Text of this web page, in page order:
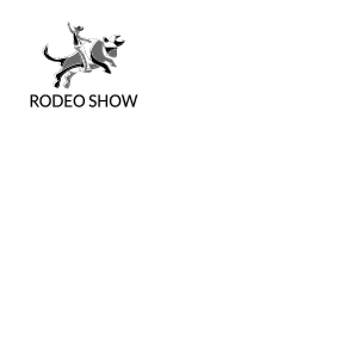
content